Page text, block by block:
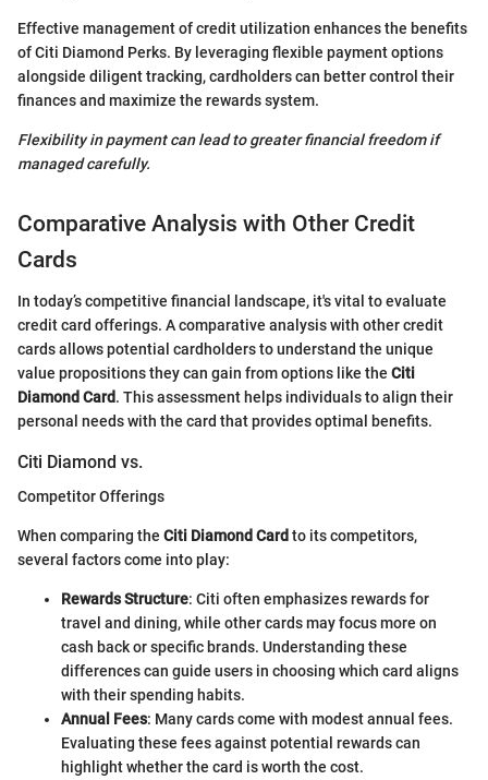
Effective management of credit utilization enhances the benefits
of Citi Diamond Perks. By leveraging flexible payment options
alongside diligent tracking, cardholders can better control their
finances and maximize the rewards system.
Flexibility in payment can lead to greater financial freedom if
managed carefully.
Comparative Analysis with Other Credit
Cards
In today’s competitive financial landscape, it's vital to evaluate
credit card offerings. A comparative analysis with other credit
cards allows potential cardholders to understand the unique
value propositions they can gain from options like the Citi
Diamond Card. This assessment helps individuals to align their
personal needs with the card that provides optimal benefits.
Citi Diamond vs.
Competitor Offerings
When comparing the Citi Diamond Card to its competitors,
several factors come into play:
Rewards Structure: Citi often emphasizes rewards for
travel and dining, while other cards may focus more on
cash back or specific brands. Understanding these
differences can guide users in choosing which card aligns
with their spending habits.
Annual Fees: Many cards come with modest annual fees.
Evaluating these fees against potential rewards can
highlight whether the card is worth the cost.